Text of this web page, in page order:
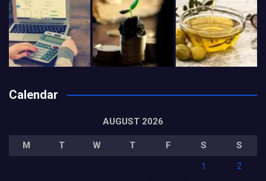
Calendar
AUGUST 2026
M T W T F S
S
1
2